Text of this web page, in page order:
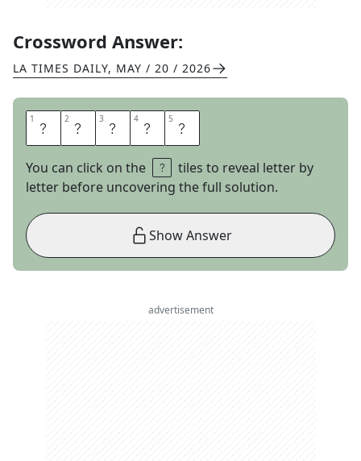
Crossword Answer:
LA TIMES DAILY, MAY / 20 / 2026
1 T 2 O 3 K 4 E 5 N
You can click on the
tiles to reveal letter by
letter before uncovering the full solution.
Show Answer
advertisement